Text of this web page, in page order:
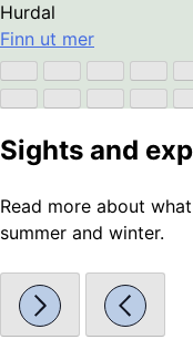
Hurdal
Finn ut mer
Sights and
Read more about
summer and winter.